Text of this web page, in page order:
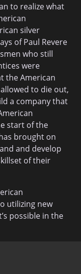
to realize what
silver
of Paul Revere
who still
were
the American
to die out,
a company that
start of the
brought on
and develop
of their
utilizing new
possible in the